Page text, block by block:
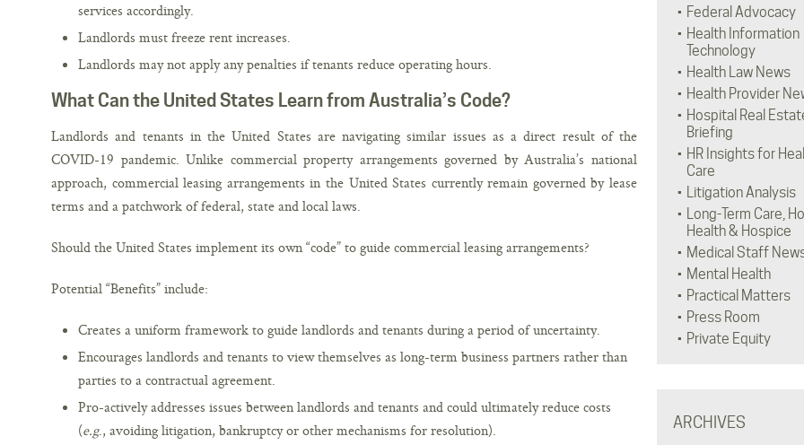
services accordingly.
Landlords must freeze rent increases.
Landlords may not apply any penalties if tenants reduce operating hours.
What Can the United States Learn from Australia’s Code?
Landlords and tenants in the United States are navigating similar issues as a direct result of the
COVID-19 pandemic. Unlike commercial property arrangements governed by Australia’s national
approach, commercial leasing arrangements in the United States currently remain governed by lease
terms and a patchwork of federal, state and local laws.
Should the United States implement its own “code” to guide commercial leasing arrangements?
Potential “Benefits” include:
Creates a uniform framework to guide landlords and tenants during a period of uncertainty.
Encourages landlords and tenants to view themselves as long-term business partners rather than
parties to a contractual agreement.
Pro-actively addresses issues between landlords and tenants and could ultimately reduce costs
(e.g., avoiding litigation, bankruptcy or other mechanisms for resolution).
Federal Advocacy
Health Information
Technology
Health Law News
Health Provider
Hospital Real
Briefing
HR Insights for
Care
Litigation Analysis
Long-Term Care,
Health & Hospice
Medical Staff
Mental Health
Practical Matters
Press Room
Private Equity
ARCHIVES